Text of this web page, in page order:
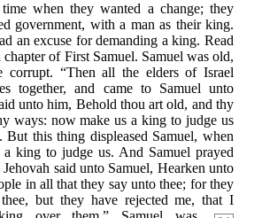
when they wanted a change; they
government, with a man as their king.
an excuse for demanding a king. Read
of First Samuel. Samuel was old,
corrupt. “Then all the elders of Israel
together, and came to Samuel unto
unto him, Behold thou art old, and thy
ways: now make us a king to judge us
this thing displeased Samuel, when
king to judge us. And Samuel prayed
said unto Samuel, Hearken unto
in all that they say unto thee; for they
but they have rejected me, that I